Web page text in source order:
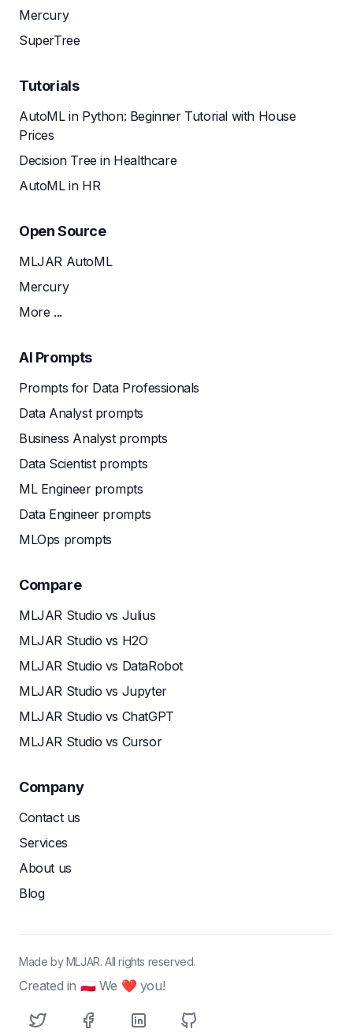
Mercury
SuperTree
Tutorials
AutoML in Python: Beginner Tutorial with House
Prices
Decision Tree in Healthcare
AutoML in HR
Open Source
MLJAR AutoML
Mercury
More ...
AI Prompts
Prompts for Data Professionals
Data Analyst prompts
Business Analyst prompts
Data Scientist prompts
ML Engineer prompts
Data Engineer prompts
MLOps prompts
Compare
MLJAR Studio vs Julius
MLJAR Studio vs H2O
MLJAR Studio vs DataRobot
MLJAR Studio vs Jupyter
MLJAR Studio vs ChatGPT
MLJAR Studio vs Cursor
Company
Contact us
Services
About us
Blog
Made by MLJAR. All rights reserved.
Created in 🇵🇱 We ❤ you!